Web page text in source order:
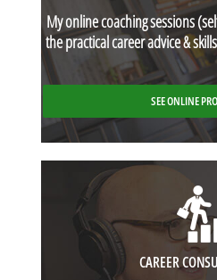
My online coaching sessions
the practical career advice &
SEE ONLINE
CAREER